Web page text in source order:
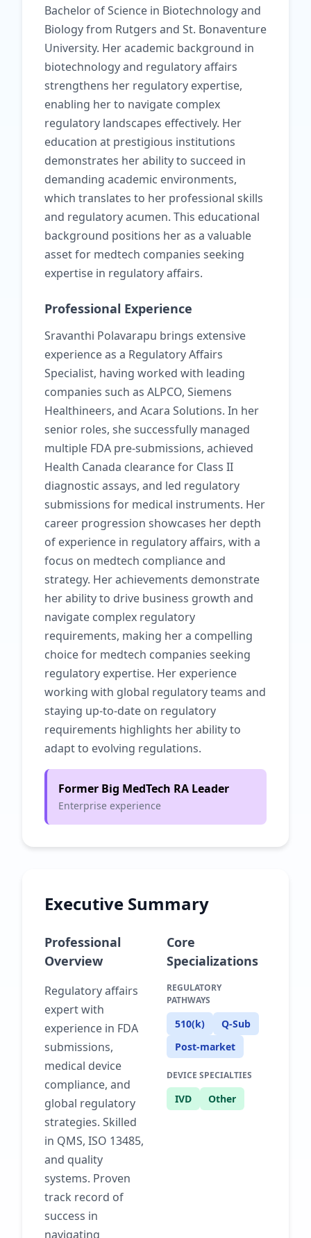
Bachelor of Science in Biotechnology and
Biology from Rutgers and St. Bonaventure
University. Her academic background in
biotechnology and regulatory affairs
strengthens her regulatory expertise,
enabling her to navigate complex
regulatory landscapes effectively. Her
education at prestigious institutions
demonstrates her ability to succeed in
demanding academic environments,
which translates to her professional skills
and regulatory acumen. This educational
background positions her as a valuable
asset for medtech companies seeking
expertise in regulatory affairs.
Professional Experience
Sravanthi Polavarapu brings extensive
experience as a Regulatory Affairs
Specialist, having worked with leading
companies such as ALPCO, Siemens
Healthineers, and Acara Solutions. In her
senior roles, she successfully managed
multiple FDA pre-submissions, achieved
Health Canada clearance for Class II
diagnostic assays, and led regulatory
submissions for medical instruments. Her
career progression showcases her depth
of experience in regulatory affairs, with a
focus on medtech compliance and
strategy. Her achievements demonstrate
her ability to drive business growth and
navigate complex regulatory
requirements, making her a compelling
choice for medtech companies seeking
regulatory expertise. Her experience
working with global regulatory teams and
staying up-to-date on regulatory
requirements highlights her ability to
adapt to evolving regulations.
Former Big MedTech RA Leader
Enterprise experience
Executive Summary
Professional
Overview
Regulatory affairs
expert with
experience in FDA
submissions,
medical device
compliance, and
global regulatory
strategies. Skilled
in QMS, ISO 13485,
and quality
systems. Proven
track record of
success in
navigating
Core
Specializations
REGULATORY
PATHWAYS
510(k)
Q-Sub
Post-market
DEVICE SPECIALTIES
IVD Other